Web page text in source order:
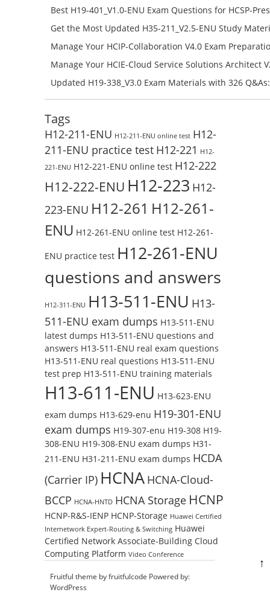
H11-851_V4.0-ENU Free Online
Best H19-401_V1.0-ENU Exam Questions for HCSP-
Campus Network Planning and Design V1.0 Exam
Get the Most Updated H35-211_V2.5-ENU Study
Success – Check H35-211_V2.5-ENU Free Test Online
Manage Your HCIP-Collaboration V4.0 Exam
H11-861_V4.0-ENU Exam Questions: Check Free Test
Manage Your HCIE-Cloud Service Solutions Architect
Preparation with H13-831_V2.0-ENU Exam Questions:
Updated H19-338_V3.0 Exam Materials with 326
Reading H19-338_V3.0 Free Test Online
Tags
H12-211-ENU H12-211-ENU online test H12-
211-ENU practice test H12-221 H12-
221-ENU H12-221-ENU online test H12-222
H12-222-ENU H12-223 H12-
223-ENU H12-261 H12-261-
ENU H12-261-ENU online test H12-261-
ENU practice test H12-261-ENU
questions and answers
H12-311-ENU H13-511-ENU H13-
511-ENU exam dumps H13-511-ENU
latest dumps H13-511-ENU questions and
answers H13-511-ENU real exam questions
H13-511-ENU real questions H13-511-ENU
test prep H13-511-ENU training materials
H13-611-ENU H13-623-ENU
exam dumps H13-629-enu H19-301-ENU
exam dumps H19-307-enu H19-308 H19-
308-ENU H19-308-ENU exam dumps H31-
211-ENU H31-211-ENU exam dumps HCDA
(Carrier IP) HCNA HCNA-Cloud-
BCCP HCNA-HNTD HCNA Storage HCNP
HCNP-R&S-IENP HCNP-Storage Huawei Certified
Internetwork Expert-Routing & Switching Huawei
Certified Network Associate-Building Cloud
Computing Platform Video Conference
Fruitful theme byfruitfulcode Powered by:
WordPress
↑